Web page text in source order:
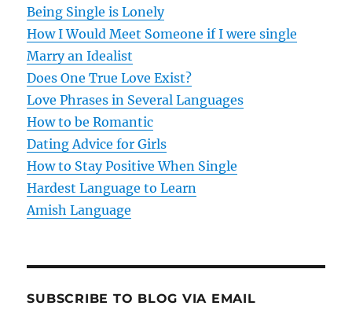
g
a
t
i
o
n
Being Single is Lonely
How I Would Meet Someone if I were single
Marry an Idealist
Does One True Love Exist?
Love Phrases in Several Languages
How to be Romantic
Dating Advice for Girls
How to Stay Positive When Single
Hardest Language to Learn
Amish Language
SUBSCRIBE TO BLOG VIA EMAIL